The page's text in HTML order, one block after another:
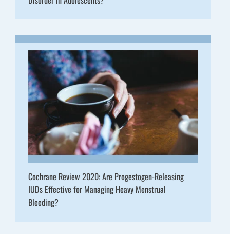
Cochrane Review 2020: Are Progestogen-Releasing
IUDs Effective for Managing Heavy Menstrual
Bleeding?